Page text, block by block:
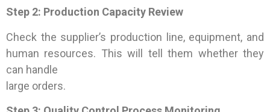
Step 2: Production Capacity Review
Check the supplier’s production line, equipment, and
human resources. This will tell them whether they
can handle
large orders.